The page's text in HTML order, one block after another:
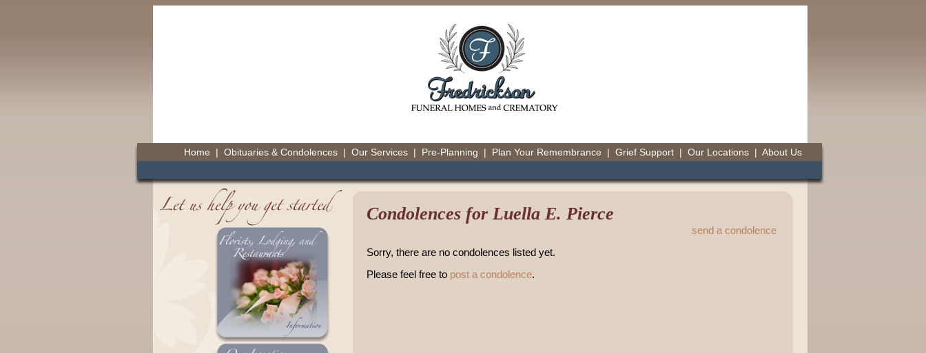
Home | Obituaries & Condolences| Our Services| Pre-Planning | Plan Your Remembrance | Grief Support| Our Locations| About Us
Condolences for Luella E. Pierce
send a condolence
Sorry, there are no condolences listed yet.
Please feel free to post a condolence.